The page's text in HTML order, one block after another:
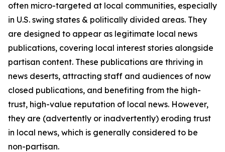
often micro-targeted at local communities, especially
in U.S. swing states & politically divided areas. They
are designed to appear as legitimate local news
publications, covering local interest stories alongside
partisan content. These publications are thriving in
news deserts, attracting staff and audiences of now
closed publications, and benefiting from the high-
trust, high-value reputation of local news. However,
they are (advertently or inadvertently) eroding trust
in local news, which is generally considered to be
non-partisan.